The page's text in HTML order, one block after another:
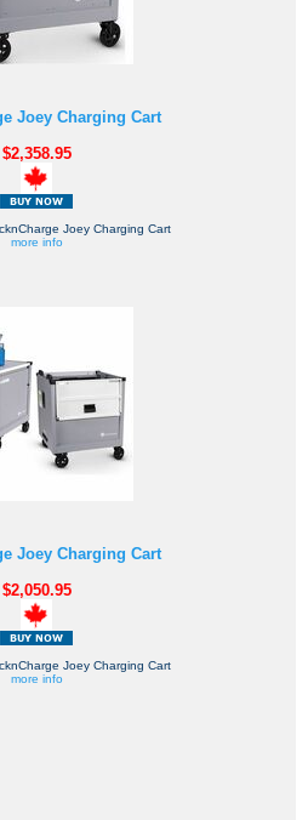
Joey Charging Cart
$2,358.95
Joey Charging Cart
more info
Joey Charging Cart
$2,050.95
Joey Charging Cart
more info